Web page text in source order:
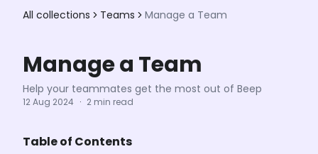
All collections Teams Manage a Team
Manage a Team
Help your teammates get the most out of Beep
12 Aug 2024 · 2 min read
Table of Contents